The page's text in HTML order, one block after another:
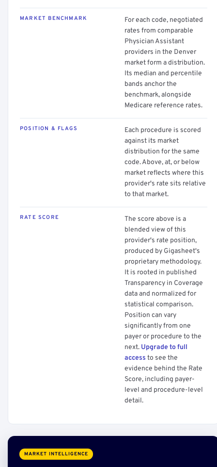
MARKET BENCHMARK
For each code, negotiated
rates from comparable
Physician Assistant
providers in the Denver
market form a distribution.
Its median and percentile
bands anchor the
benchmark, alongside
Medicare reference rates.
POSITION & FLAGS
Each procedure is scored
against its market
distribution for the same
code. Above, at, or below
market reflects where this
provider's rate sits relative
to that market.
RATE SCORE
The score above is a
blended view of this
provider's rate position,
produced by Gigasheet's
proprietary methodology.
It is rooted in published
Transparency in Coverage
data and normalized for
statistical comparison.
Position can vary
significantly from one
payer or procedure to the
next. Upgrade to full
access to see the
evidence behind the Rate
Score, including payer-
level and procedure-level
detail.
MARKET INTELLIGENCE